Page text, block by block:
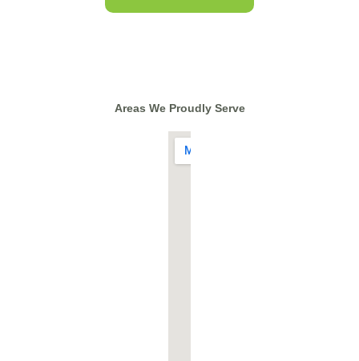
Areas We Proudly Serve